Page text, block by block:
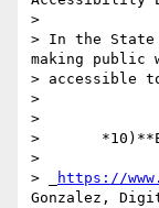
>
> In the State
making public
> accessible
>
>
>
>
> _
https://
Gonzalez,